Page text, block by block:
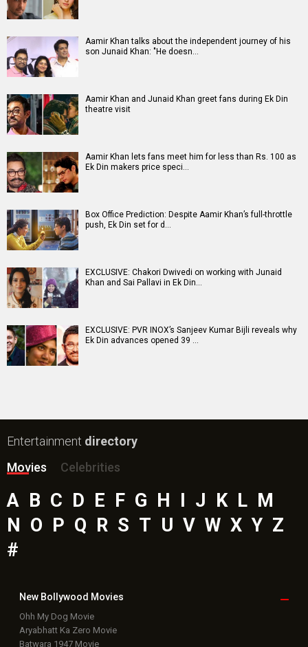
Aamir Khan talks about the independent journey of his
son Junaid Khan: "He doesn…
Aamir Khan and Junaid Khan greet fans during Ek Din
theatre visit
Aamir Khan lets fans meet him for less than Rs. 100 as
Ek Din makers price speci…
Box Office Prediction: Despite Aamir Khan’s full-throttle
push, Ek Din set for d…
EXCLUSIVE: Chakori Dwivedi on working with Junaid
Khan and Sai Pallavi in Ek Din…
EXCLUSIVE: PVR INOX’s Sanjeev Kumar Bijli reveals why
Ek Din advances opened 39 …
Entertainment directory
Movies
Celebrities
A B C D E F G H I J K L M
N O P Q R S T U V W X Y Z
#
New Bollywood Movies
Ohh My Dog Movie
Aryabhatt Ka Zero Movie
Batwara 1947 Movie